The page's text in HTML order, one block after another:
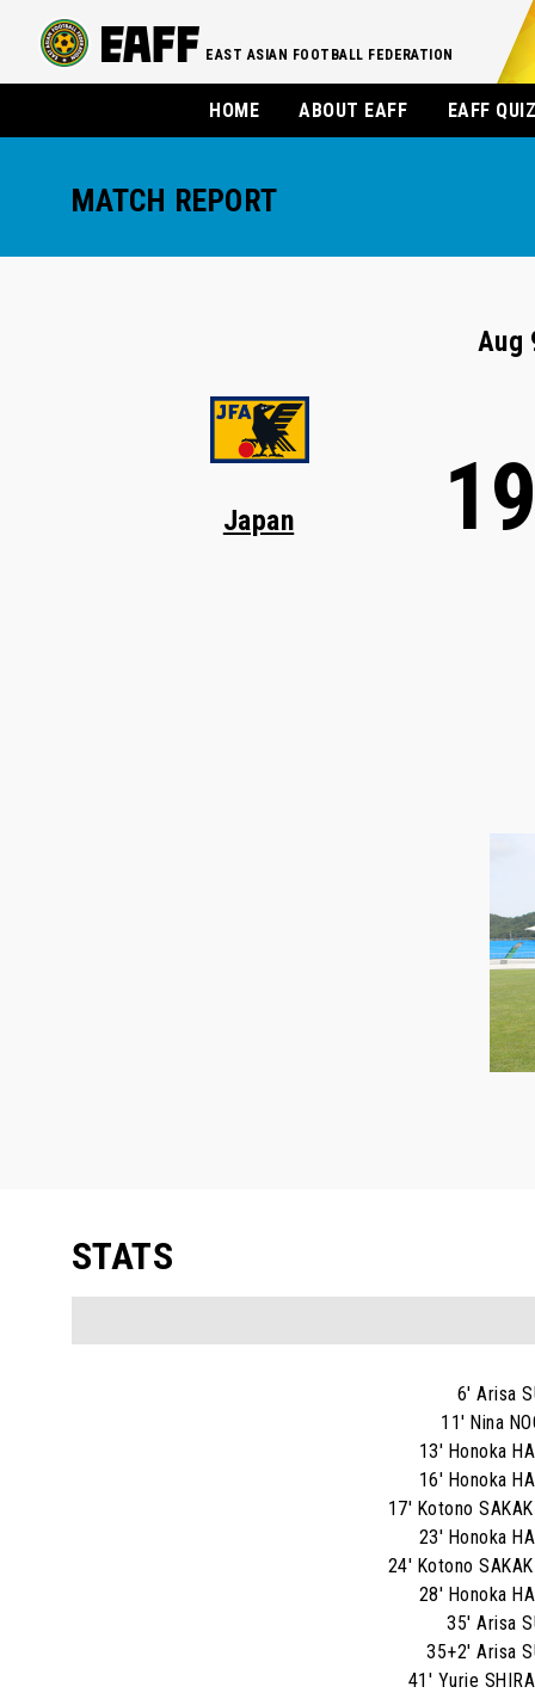
EAST ASIAN FOOTBALL FEDERATION
HOME ABOUT EAFF EAFF
MATCH REPORT
Aug
Japan
STATS
6' Arisa
11' Nina
13' Honoka
16' Honoka
17' Kotono
23' Honoka
24' Kotono
28' Honoka
35' Arisa
35+2' Arisa
41' Yurie